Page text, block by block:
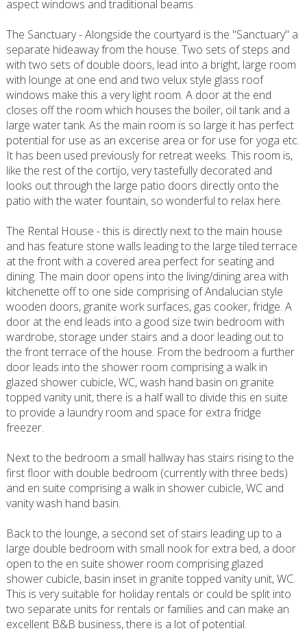
aspect windows and traditional beams.
The Sanctuary - Alongside the courtyard is the "Sanctuary" a
separate hideaway from the house. Two sets of steps and
with two sets of double doors, lead into a bright, large room
with lounge at one end and two velux style glass roof
windows make this a very light room. A door at the end
closes off the room which houses the boiler, oil tank and a
large water tank. As the main room is so large it has perfect
potential for use as an excerise area or for use for yoga etc.
It has been used previously for retreat weeks. This room is,
like the rest of the cortijo, very tastefully decorated and
looks out through the large patio doors directly onto the
patio with the water fountain, so wonderful to relax here.
The Rental House - this is directly next to the main house
and has feature stone walls leading to the large tiled terrace
at the front with a covered area perfect for seating and
dining. The main door opens into the living/dining area with
kitchenette off to one side comprising of Andalucian style
wooden doors, granite work surfaces, gas cooker, fridge. A
door at the end leads into a good size twin bedroom with
wardrobe, storage under stairs and a door leading out to
the front terrace of the house. From the bedroom a further
door leads into the shower room comprising a walk in
glazed shower cubicle, WC, wash hand basin on granite
topped vanity unit, there is a half wall to divide this en suite
to provide a laundry room and space for extra fridge
freezer.
Next to the bedroom a small hallway has stairs rising to the
first floor with double bedroom (currently with three beds)
and en suite comprising a walk in shower cubicle, WC and
vanity wash hand basin.
Back to the lounge, a second set of stairs leading up to a
large double bedroom with small nook for extra bed, a door
open to the en suite shower room comprising glazed
shower cubicle, basin inset in granite topped vanity unit, WC.
This is very suitable for holiday rentals or could be split into
two separate units for rentals or families and can make an
excellent B&B business, there is a lot of potential.